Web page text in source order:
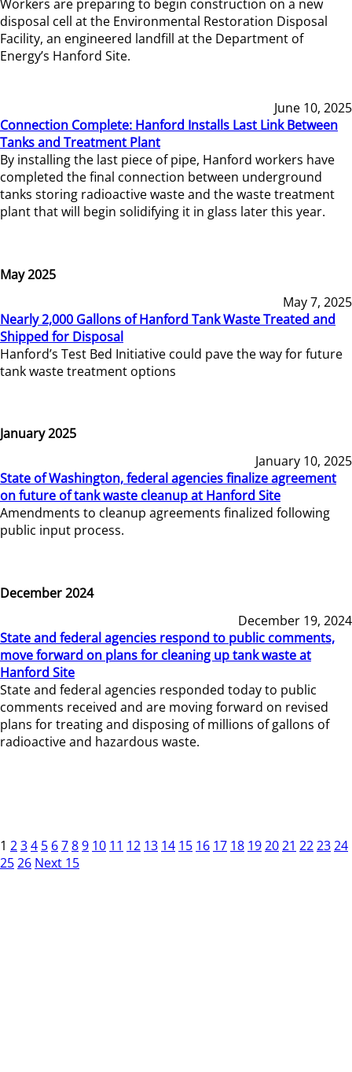
Workers are preparing to begin construction on a new
disposal cell at the Environmental Restoration Disposal
Facility, an engineered landfill at the Department of
Energy’s Hanford Site.
June 10, 2025
Connection Complete: Hanford Installs Last Link Between
Tanks and Treatment Plant
By installing the last piece of pipe, Hanford workers have
completed the final connection between underground
tanks storing radioactive waste and the waste treatment
plant that will begin solidifying it in glass later this year.
May 2025
May 7, 2025
Nearly 2,000 Gallons of Hanford Tank Waste Treated and
Shipped for Disposal
Hanford’s Test Bed Initiative could pave the way for future
tank waste treatment options
January 2025
January 10, 2025
State of Washington, federal agencies finalize agreement
on future of tank waste cleanup at Hanford Site
Amendments to cleanup agreements finalized following
public input process.
December 2024
December 19, 2024
State and federal agencies respond to public comments,
move forward on plans for cleaning up tank waste at
Hanford Site
State and federal agencies responded today to public
comments received and are moving forward on revised
plans for treating and disposing of millions of gallons of
radioactive and hazardous waste.
1 234 5 6789 10 11 12 13 14 15 16 17 18 192021 222324
2526 Next 15